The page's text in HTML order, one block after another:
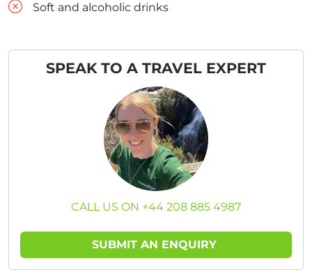
Soft and alcoholic drinks
SPEAK TO A TRAVEL EXPERT
CALL US ON +44 208 885 4987
SUBMIT AN ENQUIRY